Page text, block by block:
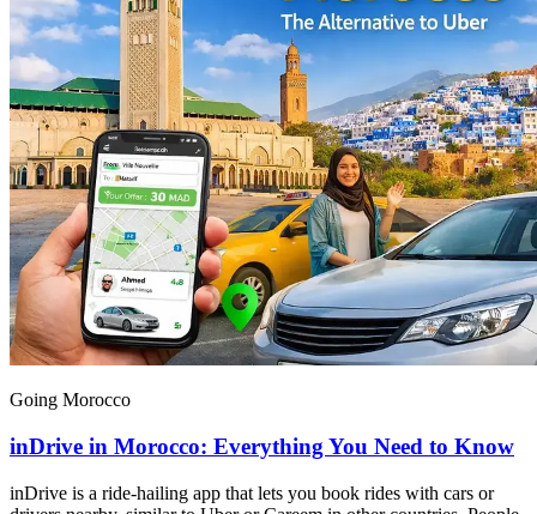
Going Morocco
inDrive in Morocco: Everything You Need to Know
inDrive is a ride-hailing app that lets you book rides with cars or